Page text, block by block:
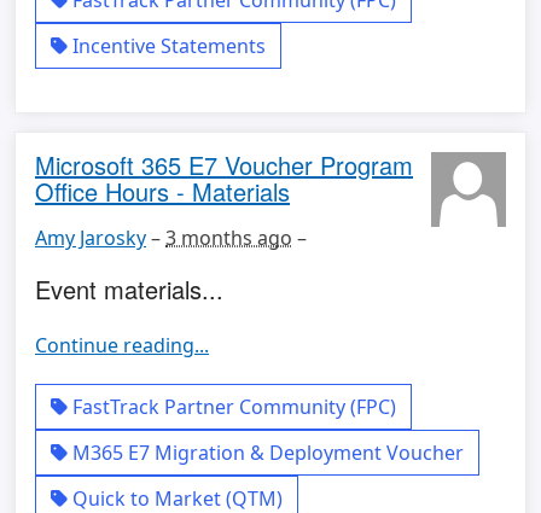
Incentive Statements
Microsoft 365 E7 Voucher Program
Office Hours - Materials
Amy Jarosky–3 months ago –
Event materials...
Continue reading...
FastTrack Partner Community (FPC)
M365 E7 Migration & Deployment Voucher
Quick to Market (QTM)